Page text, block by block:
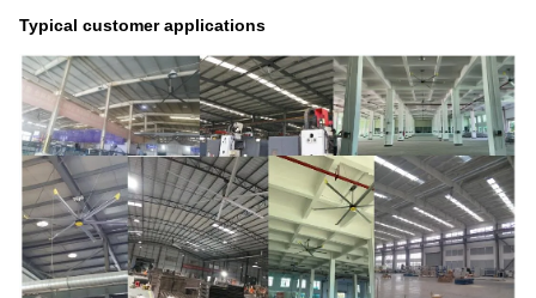
Typical customer applications